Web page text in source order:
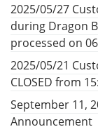
2025/05/27
during Dragon
processed on
2025/05/21
CLOSED from
September 11,
Announcement